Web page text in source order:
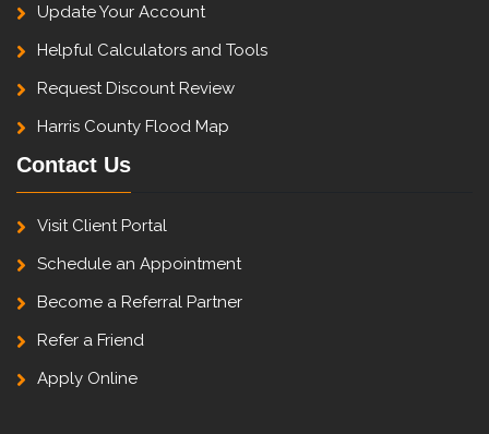
Update Your Account
Helpful Calculators and Tools
Request Discount Review
Harris County Flood Map
Contact Us
Visit Client Portal
Schedule an Appointment
Become a Referral Partner
Refer a Friend
Apply Online